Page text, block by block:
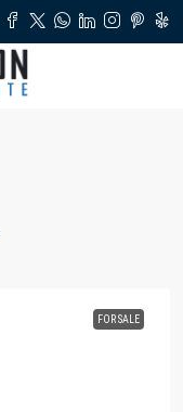
FOR SALE